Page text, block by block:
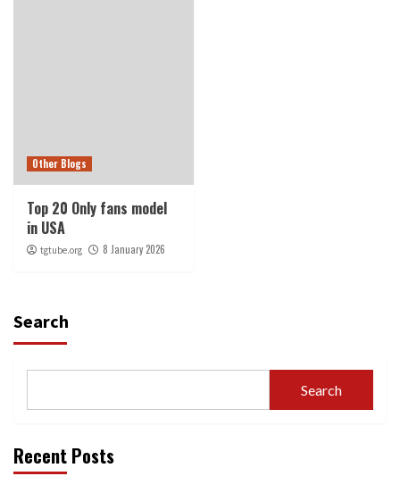
Other Blogs
Top 20 Only fans model
in USA
tgtube.org 8 January 2026
Search
Search
Recent Posts